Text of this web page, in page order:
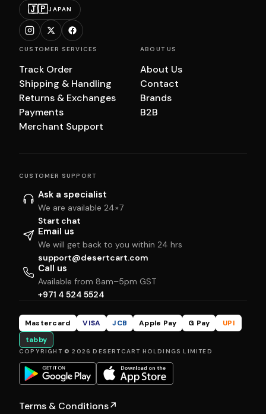
🇯🇵JAPAN
CUSTOMER SERVICES
Track Order
Shipping & Handling
Returns & Exchanges
Payments
Merchant Support
ABOUT US
About Us
Contact
Brands
B2B
CUSTOMER SUPPORT
Ask a specialist
We are available 24×7
Start chat
Email us
We will get back to you within 24 hrs
support@desertcart.com
Call us
Available from 8am–5pm GST
+971 4 524 5524
Mastercard VISA JCB Apple Pay G Pay
UPI
tabby
COPYRIGHT © 2026 DESERTCART HOLDINGS LIMITED
Terms & Conditions↗